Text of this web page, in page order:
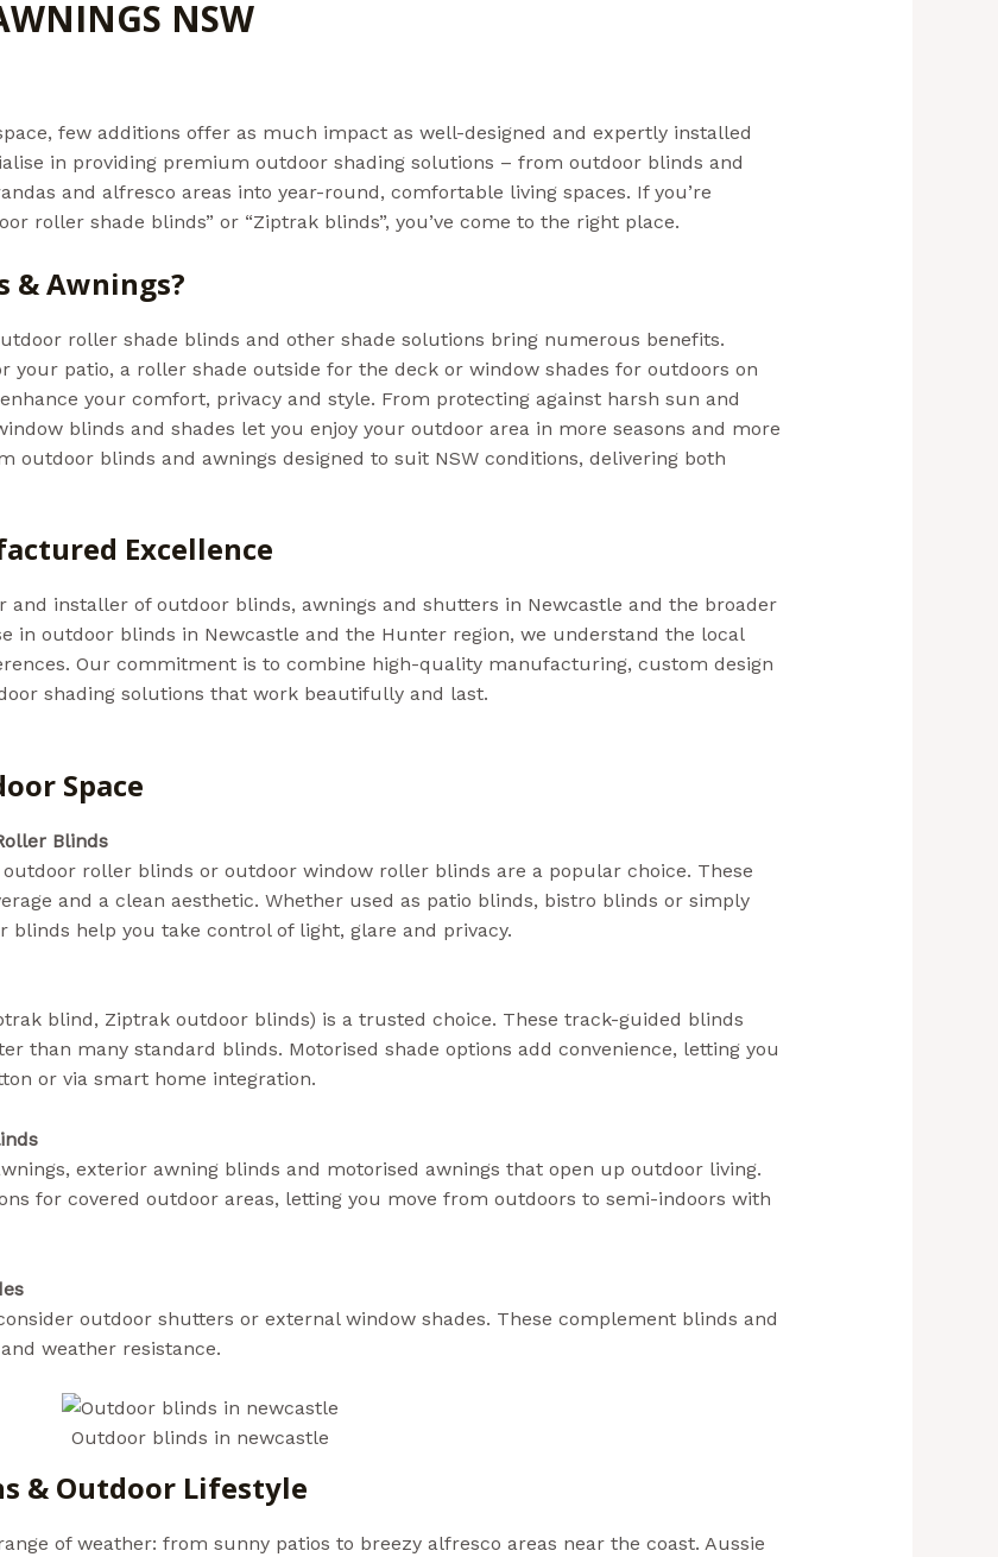
NSW
few additions offer as much impact as well-designed and expertly installed
in providing premium outdoor shading solutions – from outdoor blinds and
and alfresco areas into year-round, comfortable living spaces. If you’re
roller shade blinds” or “Ziptrak blinds”, you’ve come to the right place.
& Awnings?
roller shade blinds and other shade solutions bring numerous benefits.
your patio, a roller shade outside for the deck or window shades for outdoors on
your comfort, privacy and style. From protecting against harsh sun and
blinds and shades let you enjoy your outdoor area in more seasons and more
outdoor blinds and awnings designed to suit NSW conditions, delivering both
Excellence
installer of outdoor blinds, awnings and shutters in Newcastle and the broader
in outdoor blinds in Newcastle and the Hunter region, we understand the local
Our commitment is to combine high-quality manufacturing, custom design
shading solutions that work beautifully and last.
Space
Blinds
roller blinds or outdoor window roller blinds are a popular choice. These
and a clean aesthetic. Whether used as patio blinds, bistro blinds or simply
blinds help you take control of light, glare and privacy.
blind, Ziptrak outdoor blinds) is a trusted choice. These track-guided blinds
than many standard blinds. Motorised shade options add convenience, letting you
or via smart home integration.
exterior awning blinds and motorised awnings that open up outdoor living.
for covered outdoor areas, letting you move from outdoors to semi-indoors with
outdoor shutters or external window shades. These complement blinds and
weather resistance.
Outdoor blinds in newcastle
& Outdoor Lifestyle
of weather: from sunny patios to breezy alfresco areas near the coast. Aussie